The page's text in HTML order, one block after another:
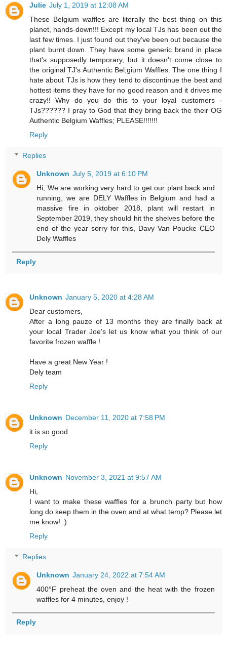
Julie July 1, 2019 at 12:08 AM
These Belgium waffles are literally the best thing on this
planet, hands-down!!! Except my local TJs has been out the
last few times. I just found out they've been out because the
plant burnt down. They have some generic brand in place
that's supposedly temporary, but it doesn't come close to
the original TJ's Authentic Bel;gium Waffles. The one thing I
hate about TJs is how they tend to discontinue the best and
hottest items they have for no good reason and it drives me
crazy!! Why do you do this to your loyal customers -
TJs?????? I pray to God that they bring back the their OG
Authentic Belgium Waffles; PLEASE!!!!!!!
Reply
Replies
Unknown July 5, 2019 at 6:10 PM
Hi, We are working very hard to get our plant back and
running, we are DELY Waffles in Belgium and had a
massive fire in oktober 2018, plant will restart in
September 2019, they should hit the shelves before the
end of the year sorry for this, Davy Van Poucke CEO
Dely Waffles
Reply
Unknown January 5, 2020 at 4:28 AM
Dear customers,
After a long pauze of 13 months they are finally back at
your local Trader Joe's let us know what you think of our
favorite frozen waffle !
Have a great New Year !
Dely team
Reply
Unknown December 11, 2020 at 7:58 PM
it is so good
Reply
Unknown November 3, 2021 at 9:57 AM
Hi,
I want to make these waffles for a brunch party but how
long do keep them in the oven and at what temp? Please let
me know! :)
Reply
Replies
Unknown January 24, 2022 at 7:54 AM
400°F preheat the oven and the heat with the frozen
waffles for 4 minutes, enjoy !
Reply